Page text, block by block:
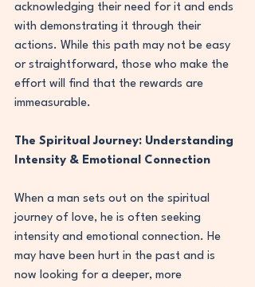
acknowledging their need for it and ends
with demonstrating it through their
actions. While this path may not be easy
or straightforward, those who make the
effort will find that the rewards are
immeasurable.
The Spiritual Journey: Understanding
Intensity & Emotional Connection
When a man sets out on the spiritual
journey of love, he is often seeking
intensity and emotional connection. He
may have been hurt in the past and is
now looking for a deeper, more